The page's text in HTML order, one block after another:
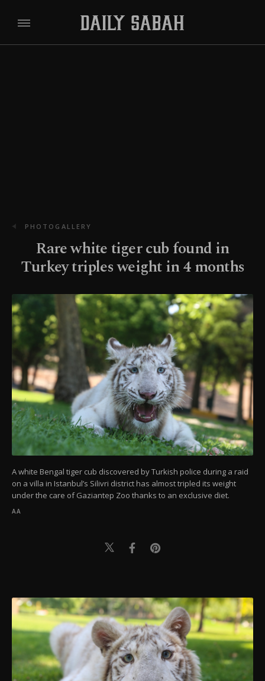
PHOTOGALLERY
Rare white tiger cub found in
Turkey triples weight in 4 months
A white Bengal tiger cub discovered by Turkish police during a raid
on a villa in Istanbul’s Silivri district has almost tripled its weight
under the care of Gaziantep Zoo thanks to an exclusive diet.
AA